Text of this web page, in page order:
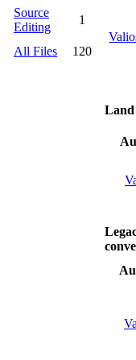
Source
Editing
1
All Files 120
Land